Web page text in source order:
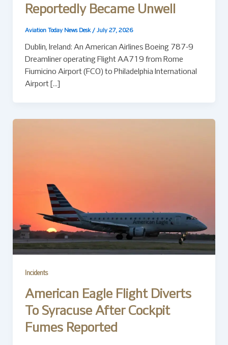
Reportedly Became Unwell
Aviation Today News Desk / July 27, 2026
Dublin, Ireland: An American Airlines Boeing 787-9
Dreamliner operating Flight AA719 from Rome
Fiumicino Airport (FCO) to Philadelphia International
Airport […]
Incidents
American Eagle Flight Diverts
To Syracuse After Cockpit
Fumes Reported